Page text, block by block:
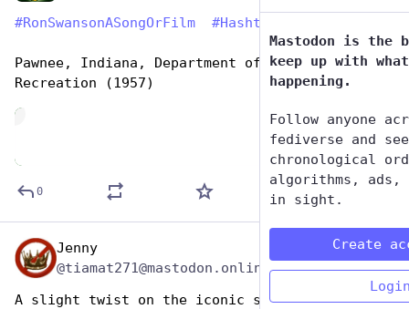
#RonSwansonASongOrFilm #HashtagGames
Pawnee, Indiana, Department of Parks and
Recreation (1957)
0
Jun 29, 2023
Jenny
@tiamat271@mastodon.online
A slight twist on the iconic scene from Jerry
Mastodon is the
keep up with
happening.
Follow anyone
fediverse and
chronological
algorithms,
in sight.
Create